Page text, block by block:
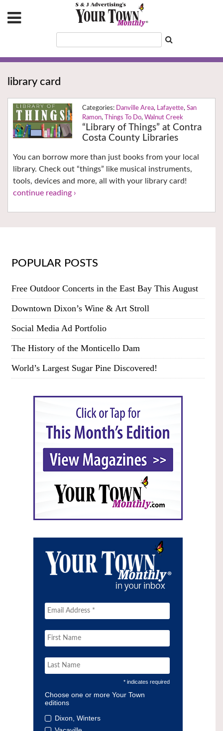
library card
Danville Area, Lafayette, San
Ramon, Things To Do, Walnut Creek
“Library of Things” at Contra
Costa County Libraries
You can borrow more than just books from your local
library. Check out “things” like musical instruments,
tools, devices and more, all with your library card!
continue reading ›
POPULAR POSTS
Free Outdoor Concerts in the East Bay This August
Downtown Dixon’s Wine & Art Stroll
Social Media Ad Portfolio
The History of the Monticello Dam
World’s Largest Sugar Pine Discovered!
* indicates required
Choose one or more Your Town
editions
Dixon, Winters